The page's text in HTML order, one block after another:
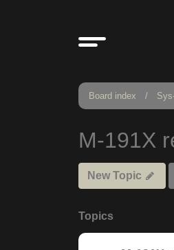
Board index
M-191X
New Topic
Topics